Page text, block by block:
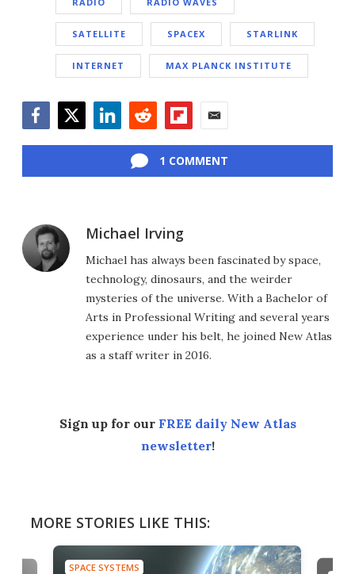
SATELLITE SPACEX STARLINK
INTERNET MAX PLANCK INSTITUTE
1 COMMENT
Michael Irving
Michael has always been fascinated by space,
technology, dinosaurs, and the weirder
mysteries of the universe. With a Bachelor of
Arts in Professional Writing and several years
experience under his belt, he joined New Atlas
as a staff writer in 2016.
Sign up for our FREE daily New Atlas
newsletter!
MORE STORIES LIKE THIS:
SPACE SYSTEMS